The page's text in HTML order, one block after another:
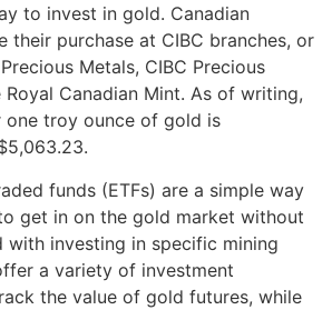
to invest in gold. Canadian
their purchase at CIBC branches, or
Metals, CIBC Precious
Royal Canadian Mint. As of writing,
troy ounce of gold is
funds (ETFs) are a simple way
get in on the gold market without
with investing in specific mining
a variety of investment
the value of gold futures, while